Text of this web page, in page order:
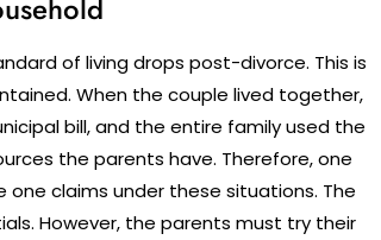
of living drops post-divorce. This is
When the couple lived together,
bill, and the entire family used the
the parents have. Therefore, one
claims under these situations. The
However, the parents must try their